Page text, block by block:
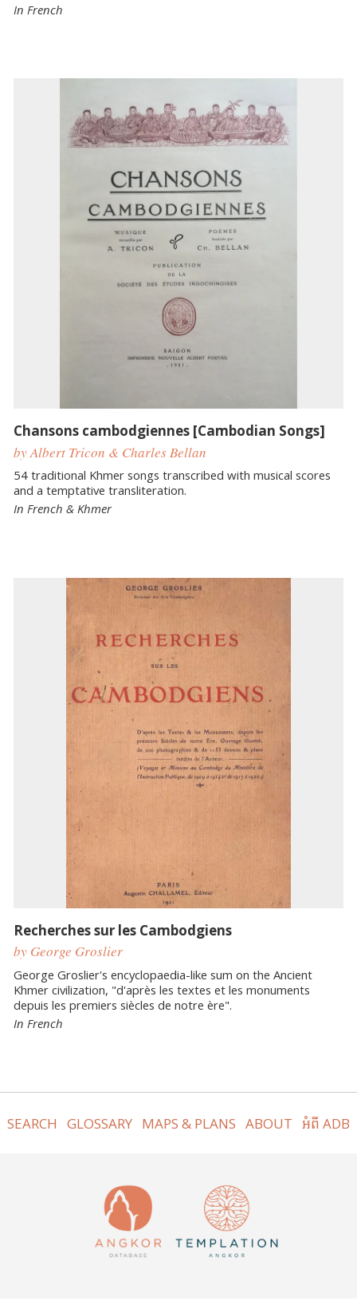
In French
Chansons cambodgiennes [Cambodian Songs]
by Albert Tricon & Charles Bellan
54 traditional Khmer songs transcribed with musical scores
and a temptative transliteration.
In French & Khmer
Recherches sur les Cambodgiens
by George Groslier
George Groslier's encyclopaedia-like sum on the Ancient
Khmer civilization, "d'après les textes et les monuments
depuis les premiers siècles de notre ère".
In French
SEARCH GLOSSARY MAPS & PLANS ABOUT អំពី ADB